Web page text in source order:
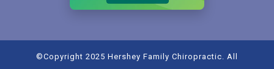
©Copyright 2025 Hershey Family Chiropractic. All